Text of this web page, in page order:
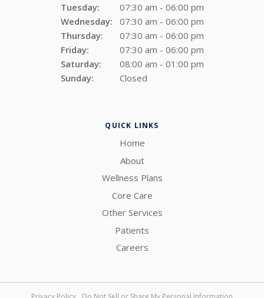
Tuesday:
07:30 am - 06:00 pm
Wednesday:
07:30 am - 06:00 pm
Thursday:
07:30 am - 06:00 pm
Friday:
07:30 am - 06:00 pm
Saturday:
08:00 am - 01:00 pm
Sunday:
Closed
QUICK LINKS
Home
About
Wellness Plans
Core Care
Other Services
Patients
Careers